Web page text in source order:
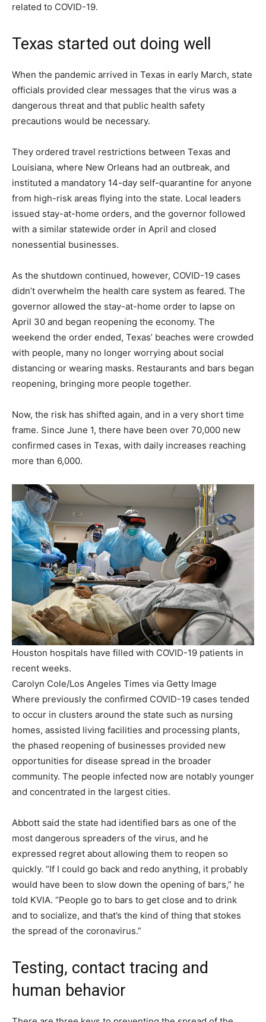
related to COVID-19.
Texas started out doing well
When the pandemic arrived in Texas in early March, state
officials provided clear messages that the virus was a
dangerous threat and that public health safety
precautions would be necessary.
They ordered travel restrictions between Texas and
Louisiana, where New Orleans had an outbreak, and
instituted a mandatory 14-day self-quarantine for anyone
from high-risk areas flying into the state. Local leaders
issued stay-at-home orders, and the governor followed
with a similar statewide order in April and closed
nonessential businesses.
As the shutdown continued, however, COVID-19 cases
didn’t overwhelm the health care system as feared. The
governor allowed the stay-at-home order to lapse on
April 30 and began reopening the economy. The
weekend the order ended, Texas’ beaches were crowded
with people, many no longer worrying about social
distancing or wearing masks. Restaurants and bars began
reopening, bringing more people together.
Now, the risk has shifted again, and in a very short time
frame. Since June 1, there have been over 70,000 new
confirmed cases in Texas, with daily increases reaching
more than 6,000.
Houston hospitals have filled with COVID-19 patients in
recent weeks.
Carolyn Cole/Los Angeles Times via Getty Image
Where previously the confirmed COVID-19 cases tended
to occur in clusters around the state such as nursing
homes, assisted living facilities and processing plants,
the phased reopening of businesses provided new
opportunities for disease spread in the broader
community. The people infected now are notably younger
and concentrated in the largest cities.
Abbott said the state had identified bars as one of the
most dangerous spreaders of the virus, and he
expressed regret about allowing them to reopen so
quickly. “If I could go back and redo anything, it probably
would have been to slow down the opening of bars,” he
told KVIA. “People go to bars to get close and to drink
and to socialize, and that’s the kind of thing that stokes
the spread of the coronavirus.”
Testing, contact tracing and
human behavior